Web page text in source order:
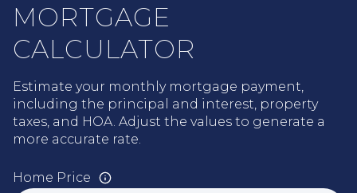
MORTGAGE
CALCULATOR
Estimate your monthly mortgage payment,
including the principal and interest, property
taxes, and HOA. Adjust the values to generate a
more accurate rate.
Home Price